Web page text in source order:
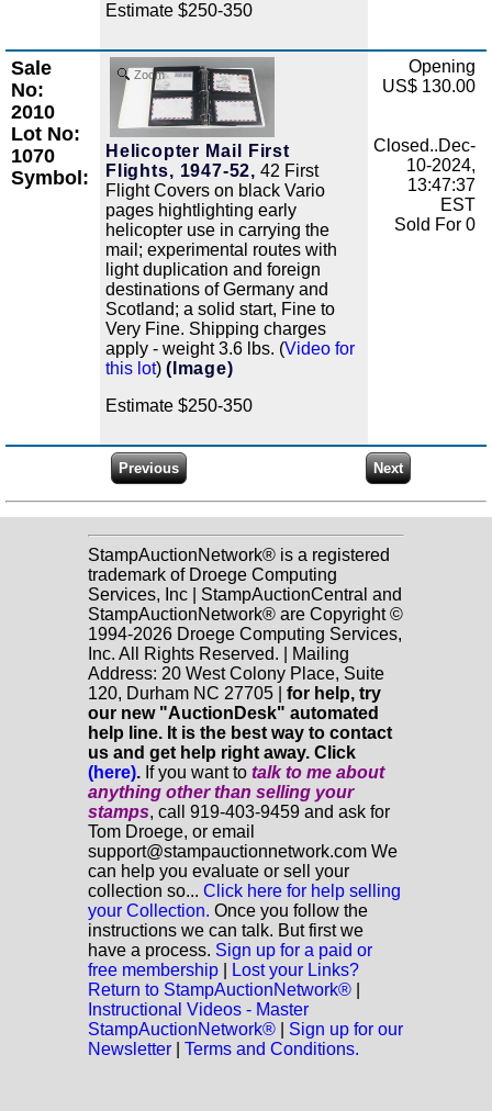
Estimate $250-350
Sale
No:
2010
Lot No:
1070
Symbol:
Zoom
Helicopter Mail First
Flights, 1947-52, 42 First
Flight Covers on black Vario
pages hightlighting early
helicopter use in carrying the
mail; experimental routes with
light duplication and foreign
destinations of Germany and
Scotland; a solid start, Fine to
Very Fine. Shipping charges
apply - weight 3.6 lbs. (Video for
this lot) (Image)
Estimate $250-350
Opening
US$ 130.00
Closed..Dec-
10-2024,
13:47:37
EST
Sold For 0
StampAuctionNetwork® is a registered
trademark of Droege Computing
Services, Inc | StampAuctionCentral and
StampAuctionNetwork® are Copyright ©
1994-2026 Droege Computing Services,
Inc. All Rights Reserved. | Mailing
Address: 20 West Colony Place, Suite
120, Durham NC 27705 | for help, try
our new "AuctionDesk" automated
help line. It is the best way to contact
us and get help right away. Click
(here). If you want to talk to me about
anything otherthan selling your
stamps, call 919-403-9459 and ask for
Tom Droege, or email
support@stampauctionnetwork.com We
can help you evaluate or sell your
collection so... Click here for help selling
your Collection. Once you follow the
instructions we can talk. But first we
have a process. Sign up for a paid or
free membership
Lost your Links?
Return to StampAuctionNetwork®
Instructional Videos - Master
StampAuctionNetwork®
Sign up for our
Newsletter
Terms and Conditions.